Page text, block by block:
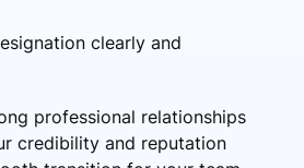
clearly and
professional relationships
credibility and reputation